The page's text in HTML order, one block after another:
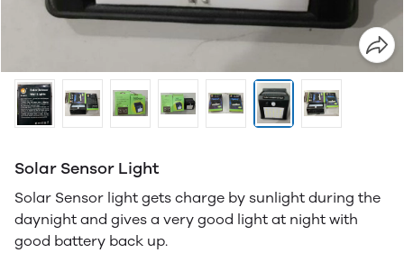
Solar Sensor Light
Solar Sensor light gets charge by sunlight during the
daynight and gives a very good light at night with
good battery back up.